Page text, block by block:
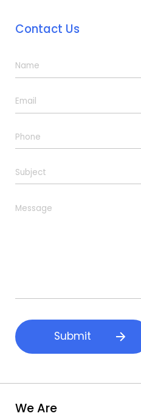
Contact Us
N
e
*
E
i
l
P
h
n
e
S
u
jM
e
Submit
We Are